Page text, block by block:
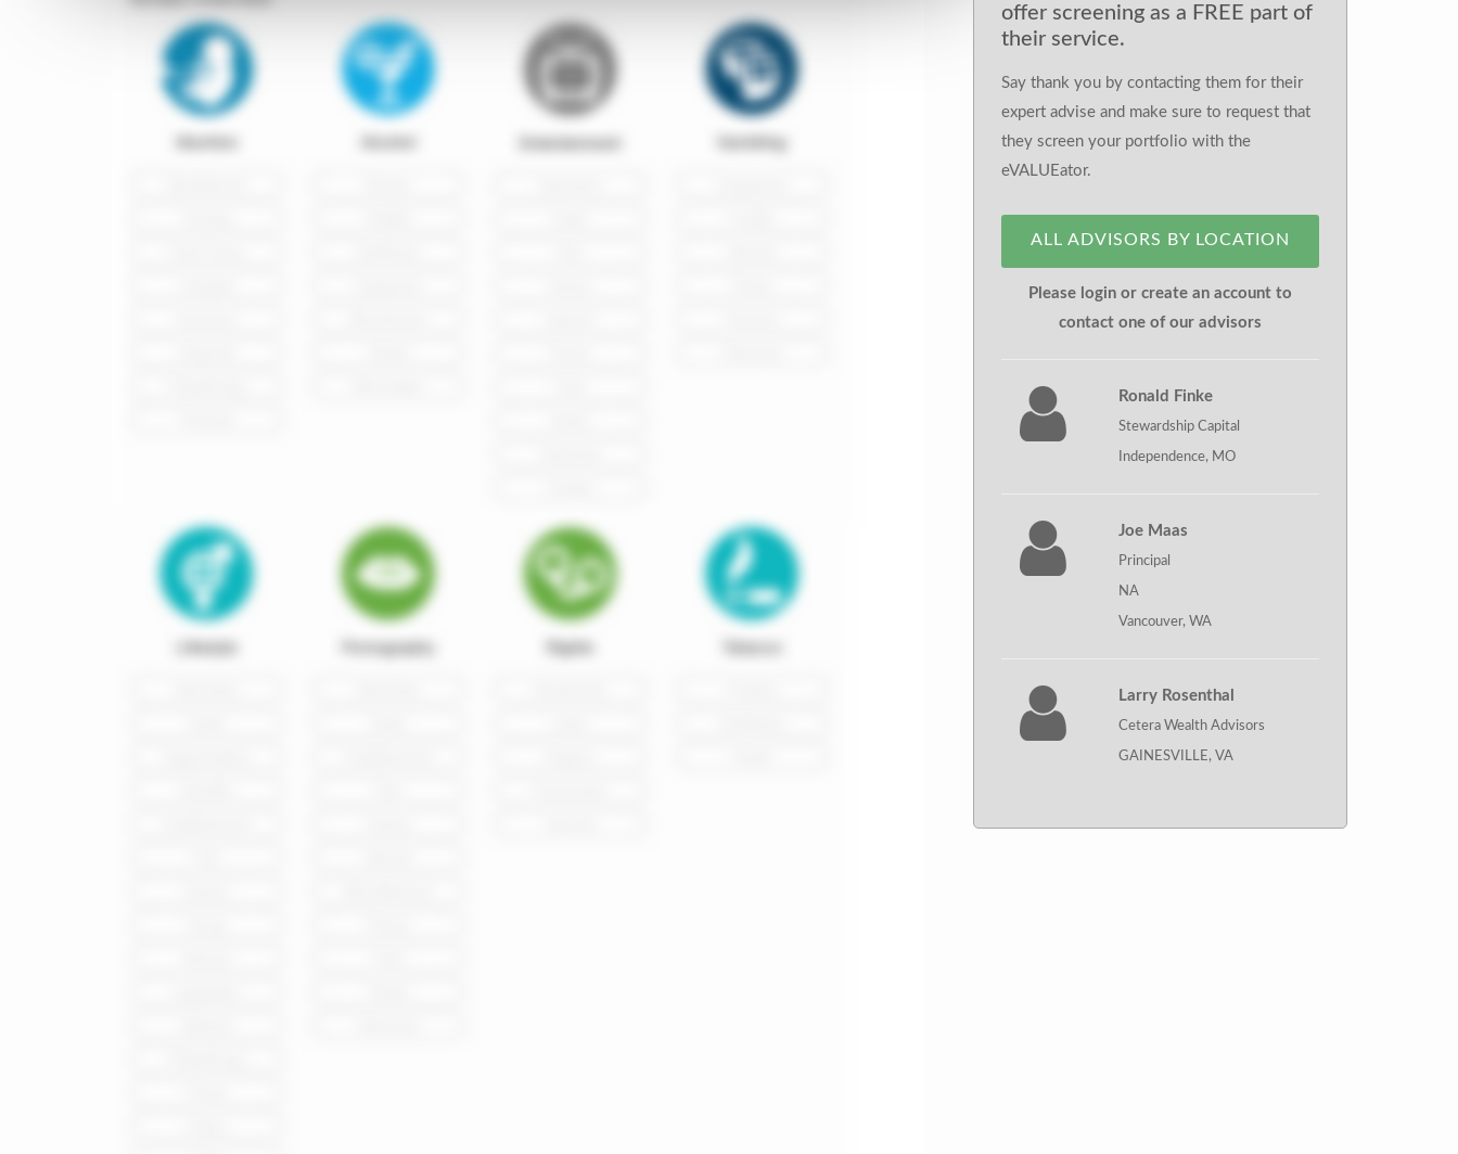
offer screening as a FREE part of
their service.
Say thank you by contacting them for their
expert advise and make sure to request that
they screen your portfolio with the
eVALUEator.
ALL ADVISORS BY LOCATION
Please login or create an account to
contact one of our advisors
Ronald Finke
Stewardship Capital
Independence, MO
Joe Maas
Principal
NA
Vancouver, WA
Larry Rosenthal
Cetera Wealth Advisors
GAINESVILLE, VA